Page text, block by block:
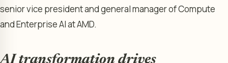
senior vice president and general manager of Compute
and Enterprise AI at AMD.
AI transformation drives